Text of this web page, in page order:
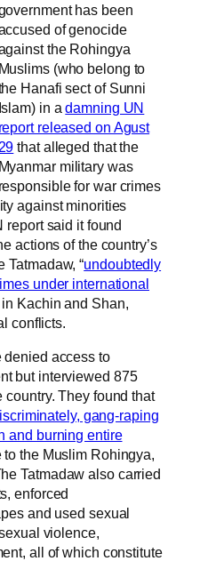
has been
of genocide
the Rohingya
Muslims (who belong to
Hanafi sect of Sunni
Islam) in adamning UN
report released on Agust
29 that alleged that the
Myanmar military was
responsible for war crimes
against minorities
report said it found
actions of the country’s
Tatmadaw, “undoubtedly
under international
Kachin and Shan,
conflicts.
access to
but interviewed 875
They found that
gang-raping
and burning entire
to the Muslim Rohingya,
Tatmadaw also carried
enforced
and used sexual
violence,
all of which constitute